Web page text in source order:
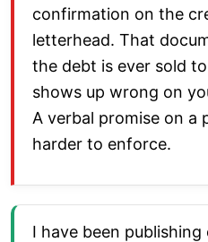
confirmation on the
letterhead. That
the debt is ever sold
shows up wrong on
A verbal promise on a
harder to enforce.
I have been publishing